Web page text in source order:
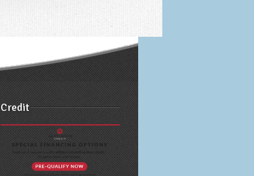
Credit